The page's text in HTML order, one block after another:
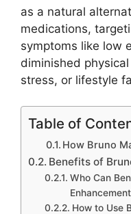
as a natural
medications,
symptoms like low
diminished
stress, or lifestyle
Table of
How Bruno
Benefits of
Who Can
How to Use